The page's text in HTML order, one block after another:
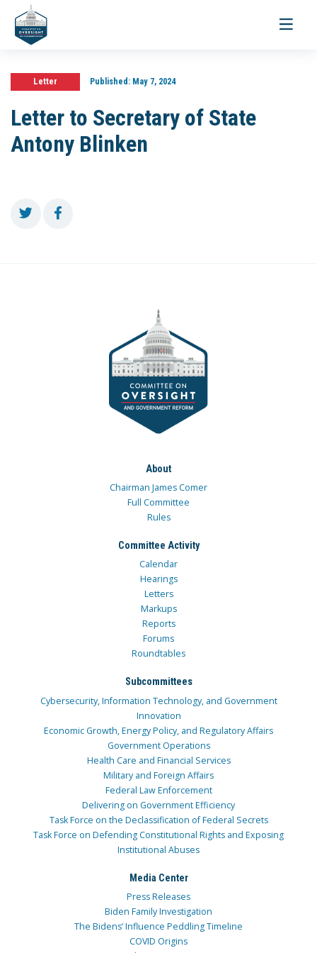
Toggle
Letter Published:May 7, 2024
Letter to Secretary of State
Antony Blinken
About
Chairman James Comer
Full Committee
Rules
Committee Activity
Calendar
Hearings
Letters
Markups
Reports
Forums
Roundtables
Subcommittees
Cybersecurity, Information Technology, and Government
Innovation
Economic Growth, Energy Policy, and Regulatory Affairs
Government Operations
Health Care and Financial Services
Military and Foreign Affairs
Federal Law Enforcement
Delivering on Government Efficiency
Task Force on the Declassification of Federal Secrets
Task Force on Defending Constitutional Rights and Exposing
Institutional Abuses
Media Center
Press Releases
Biden Family Investigation
The Bidens’ Influence Peddling Timeline
COVID Origins